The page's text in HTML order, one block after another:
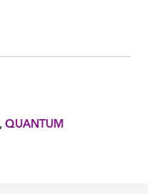
QUANTUM